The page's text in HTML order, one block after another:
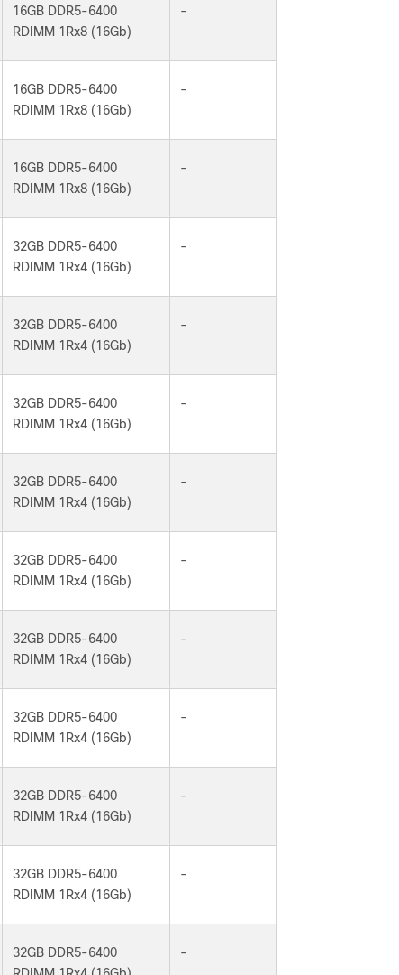
16GB DDR5-6400
RDIMM 1Rx8 (16Gb)
-
16GB DDR5-6400
RDIMM 1Rx8 (16Gb)
-
16GB DDR5-6400
RDIMM 1Rx8 (16Gb)
-
32GB DDR5-6400
RDIMM 1Rx4 (16Gb)
-
32GB DDR5-6400
RDIMM 1Rx4 (16Gb)
-
32GB DDR5-6400
RDIMM 1Rx4 (16Gb)
-
32GB DDR5-6400
RDIMM 1Rx4 (16Gb)
-
32GB DDR5-6400
RDIMM 1Rx4 (16Gb)
-
32GB DDR5-6400
RDIMM 1Rx4 (16Gb)
-
32GB DDR5-6400
RDIMM 1Rx4 (16Gb)
-
32GB DDR5-6400
RDIMM 1Rx4 (16Gb)
-
32GB DDR5-6400
RDIMM 1Rx4 (16Gb)
-
32GB DDR5-6400
-